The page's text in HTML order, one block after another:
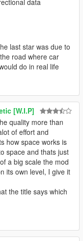
data
last star was due to
road where car
do in real life
[W.I.P]
quality more than
of effort and
how space works is
space and thats just
a big scale the mod
its own level, I give it
the title says which